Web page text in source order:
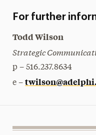
For further
Todd Wilson
Strategic
p – 516.237.8634
e –